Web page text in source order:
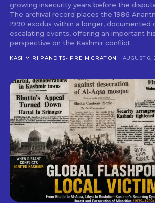
growing insecurity years before the
The archival record places the 1986
1990 exodus within a longer, documented
escalating events, offering an important
perspective on the Kashmir conflict.
KASHMIRI PANDITS- PRE MIGRATION AUGUST 6,